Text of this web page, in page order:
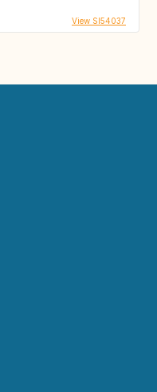
View SI54037